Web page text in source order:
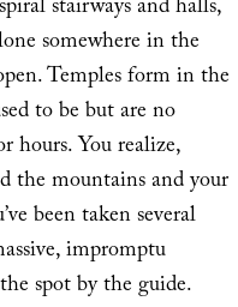
stairways and halls,
somewhere in the
Temples form in the
to be but are no
hours. You realize,
the mountains and your
been taken several
impromptu
spot by the guide.